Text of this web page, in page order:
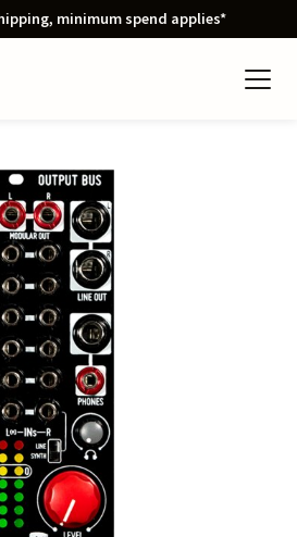
minimum spend applies*